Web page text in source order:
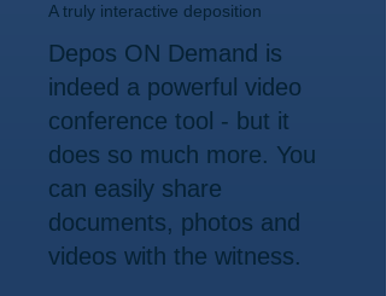
A truly interactive deposition
Depos ON Demand is
indeed a powerful video
conference tool - but it
does so much more. You
can easily share
documents, photos and
videos with the witness.